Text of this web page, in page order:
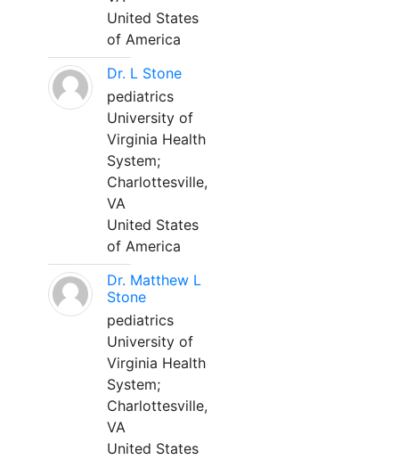
United States
of America
Dr. L Stone
pediatrics
University of
Virginia Health
System;
Charlottesville,
VA
United States
of America
Dr. Matthew L
Stone
pediatrics
University of
Virginia Health
System;
Charlottesville,
VA
United States